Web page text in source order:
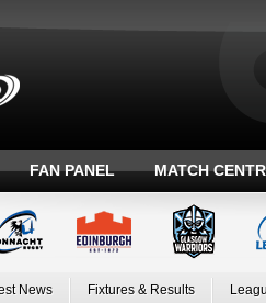
FAN PANEL MATCH
News Fixtures & Results